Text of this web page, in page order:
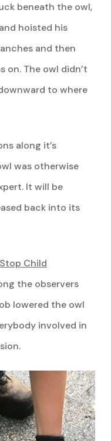
beneath the owl,
hoisted his
and then
on. The owl didn’t
to where
along it’s
was otherwise
It will be
back into its
Child
the observers
lowered the owl
involved in